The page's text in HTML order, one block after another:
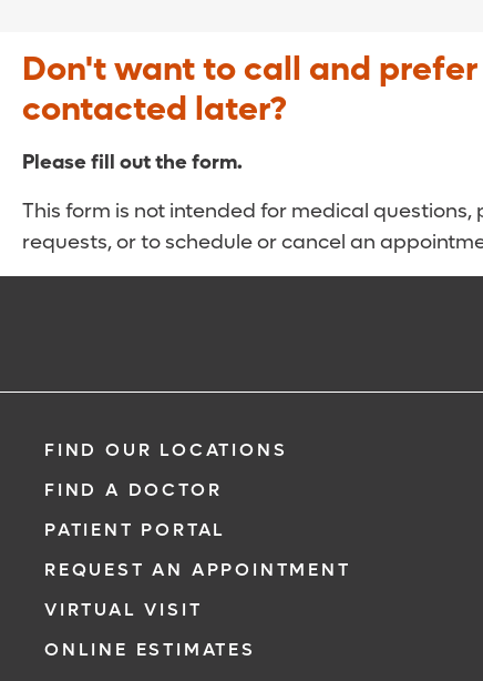
Don't want to call and
contacted later?
Please fill out the form.
This form is not intended for medical questions,
requests, or to schedule or cancel an
FIND OUR LOCATIONS
FIND A DOCTOR
PATIENT PORTAL
REQUEST AN APPOINTMENT
VIRTUAL VISIT
ONLINE ESTIMATES